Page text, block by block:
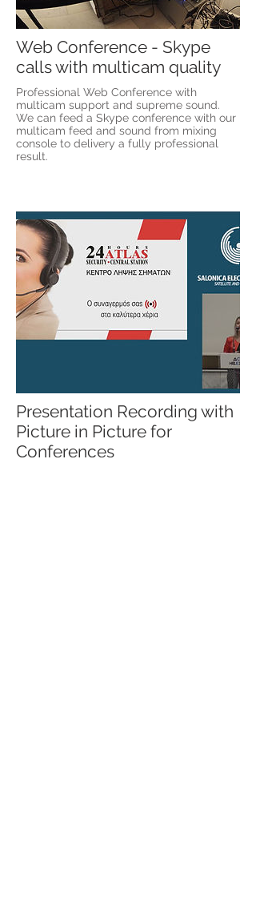
Web Conference - Skype
calls with multicam quality
Professional Web Conference with
multicam support and supreme sound.
We can feed a Skype conference with our
multicam feed and sound from mixing
console to delivery a fully professional
result.
Presentation Recording with
Picture in Picture for
Conferences